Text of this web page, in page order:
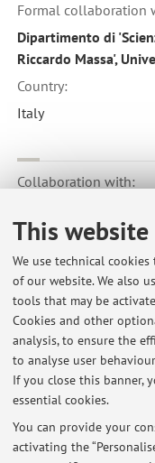
This website
We use technical
of our website. We also
tools that may be
Cookies and other
analysis, to ensure the
to analyse user
If you close this banner,
essential cookies.
You can provide your
activating the
Formal collaboration
Dipartimento di
Riccardo Massa',
Country:
Italy
Collaboration with:
Country:
Sweden
RICHIESTA TESI
Published on: March 05 2020